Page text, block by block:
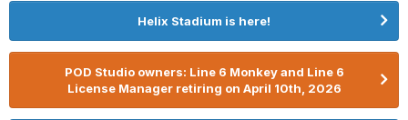
Helix Stadium is here!
POD Studio owners: Line 6 Monkey and Line 6
License Manager retiring on April 10th, 2026